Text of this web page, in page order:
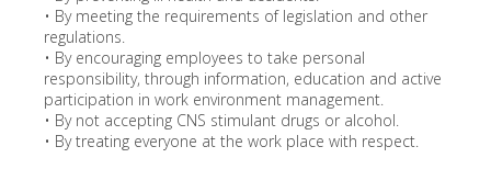
• By meeting the requirements of legislation and other
regulations.
• By encouraging employees to take personal
responsibility, through information, education and active
participation in work environment management.
• By not accepting CNS stimulant drugs or alcohol.
• By treating everyone at the work place with respect.